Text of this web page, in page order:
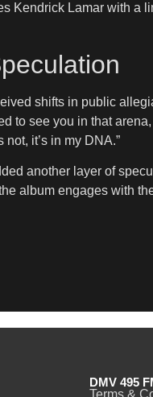
Kendrick Lamar with a
shifts in public
to see you in that
it’s in my DNA.”
another layer of
album engages with
DMV 495